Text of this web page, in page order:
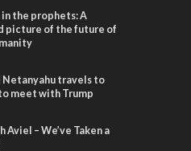
the prophets: A
picture of the future of
Netanyahu travels to
meet with Trump
Aviel – We’ve Taken a